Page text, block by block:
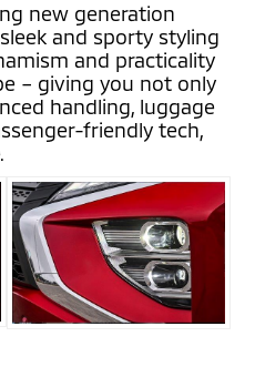
new generation
and sporty styling
and practicality
– giving you not only
handling, luggage
friendly tech,